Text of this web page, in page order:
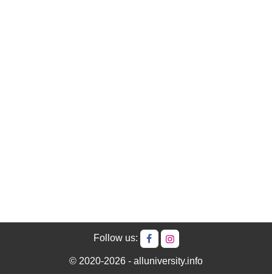
Follow us:
© 2020-2026 - alluniversity.info